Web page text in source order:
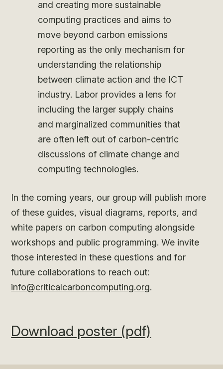
and creating more sustainable
computing practices and aims to
move beyond carbon emissions
reporting as the only mechanism for
understanding the relationship
between climate action and the ICT
industry. Labor provides a lens for
including the larger supply chains
and marginalized communities that
are often left out of carbon-centric
discussions of climate change and
computing technologies.
In the coming years, our group will publish more
of these guides, visual diagrams, reports, and
white papers on carbon computing alongside
workshops and public programming. We invite
those interested in these questions and for
future collaborations to reach out:
info@criticalcarboncomputing.org.
Download poster (pdf)